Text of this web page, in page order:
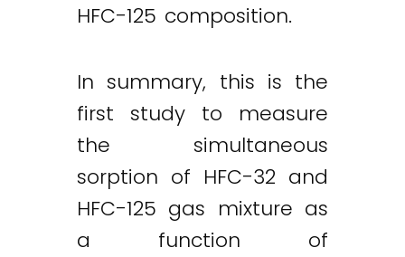
HFC-125 composition.
In summary, this is the
first study to measure
the simultaneous
sorption of HFC-32 and
HFC-125 gas mixture as
a function of